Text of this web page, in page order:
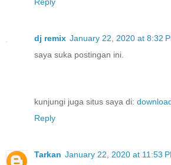
dj remix January 22, 2020 at 8:32
saya suka postingan ini.
kunjungi juga situs saya di:
Reply
Tarkan January 22, 2020 at 11:53